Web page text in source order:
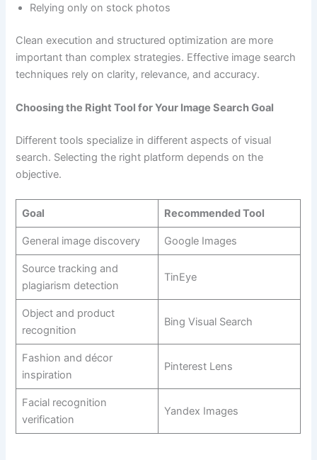
Relying only on stock photos
Clean execution and structured optimization are more
important than complex strategies. Effective image search
techniques rely on clarity, relevance, and accuracy.
Choosing the Right Tool for Your Image Search Goal
Different tools specialize in different aspects of visual
search. Selecting the right platform depends on the
objective.
Goal Recommended Tool
General image discovery Google Images
Source tracking and
plagiarism detection
TinEye
Object and product
recognition
Bing Visual Search
Fashion and décor
inspiration
Pinterest Lens
Facial recognition
verification
Yandex Images